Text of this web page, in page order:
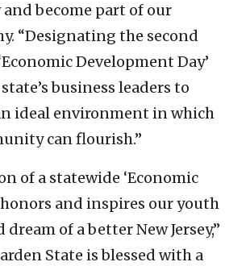
become part of our
“Designating the second
Development Day’
business leaders to
ideal environment in which
can flourish.”
of a statewide ‘Economic
and inspires our youth
of a better New Jersey,”
State is blessed with a